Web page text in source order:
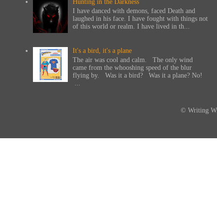
Hunting in the Darkness
I have danced with demons, faced Death and
laughed in his face. I have fought with things not
of this world or realm. I have lived in th...
It's a bird, it's a plane
The air was cool and calm. The only wind
came from the whooshing speed of the blur
flying by. Was it a bird? Was it a plane? No!
© Writing